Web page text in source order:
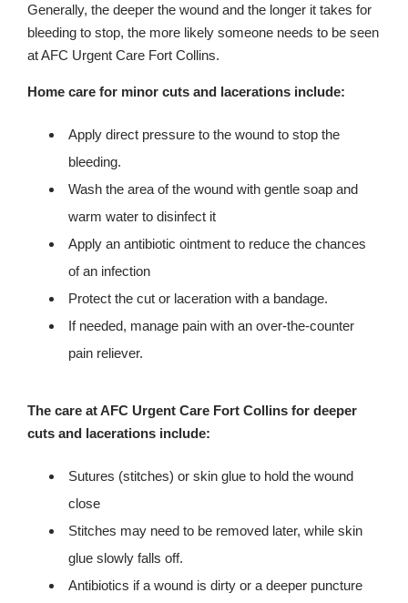
Generally, the deeper the wound and the longer it takes for
bleeding to stop, the more likely someone needs to be seen
at AFC Urgent Care Fort Collins.
Home care for minor cuts and lacerations include:
Apply direct pressure to the wound to stop the
bleeding.
Wash the area of the wound with gentle soap and
warm water to disinfect it
Apply an antibiotic ointment to reduce the chances
of an infection
Protect the cut or laceration with a bandage.
If needed, manage pain with an over-the-counter
pain reliever.
The care at AFC Urgent Care Fort Collins for deeper
cuts and lacerations include:
Sutures (stitches) or skin glue to hold the wound
close
Stitches may need to be removed later, while skin
glue slowly falls off.
Antibiotics if a wound is dirty or a deeper puncture